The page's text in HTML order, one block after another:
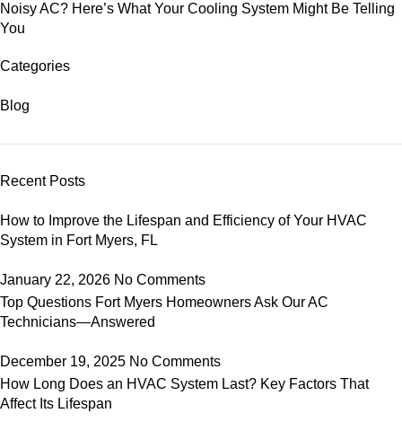
Noisy AC? Here’s What Your Cooling System Might Be Telling
You
Categories
Blog
Recent Posts
How to Improve the Lifespan and Efficiency of Your HVAC
System in Fort Myers, FL
January 22, 2026 No Comments
Top Questions Fort Myers Homeowners Ask Our AC
Technicians—Answered
December 19, 2025 No Comments
How Long Does an HVAC System Last? Key Factors That
Affect Its Lifespan